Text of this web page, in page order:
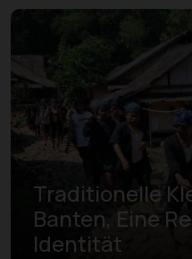
Traditionelle
Banten, Eine
Identität